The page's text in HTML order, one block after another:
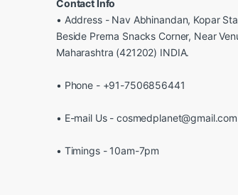
Contact Info
• Address - Nav Abhinandan, Kopar
Beside Prerna Snacks Corner, Near
Maharashtra (421202) INDIA.
• Phone - +91-7506856441
• E-mail Us - cosmedplanet@gmail.com
• Timings - 10am-7pm